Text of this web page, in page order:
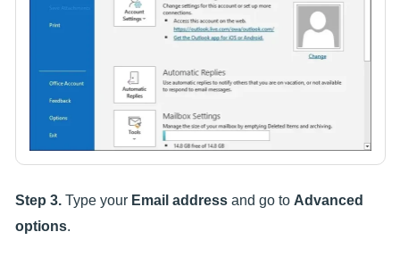
Step 3. Type your Email address and go to Advanced
options.